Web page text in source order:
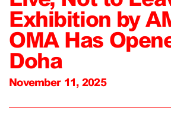
Exhibition by
OMA Has
Doha
November 11, 2025